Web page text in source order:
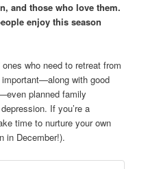
and those who love them.
enjoy this season
who need to retreat from
with good
planned family
If you’re a
time to nurture your own
in December!).